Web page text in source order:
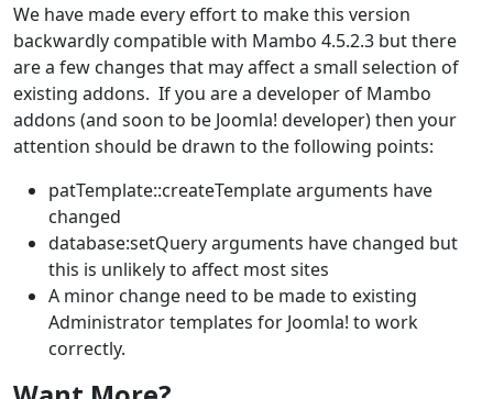
We have made every effort to make this version
backwardly compatible with Mambo 4.5.2.3 but there
are a few changes that may affect a small selection of
existing addons. If you are a developer of Mambo
addons (and soon to be Joomla! developer) then your
attention should be drawn to the following points:
patTemplate::createTemplate arguments have
changed
database:setQuery arguments have changed but
this is unlikely to affect most sites
A minor change need to be made to existing
Administrator templates for Joomla! to work
correctly.